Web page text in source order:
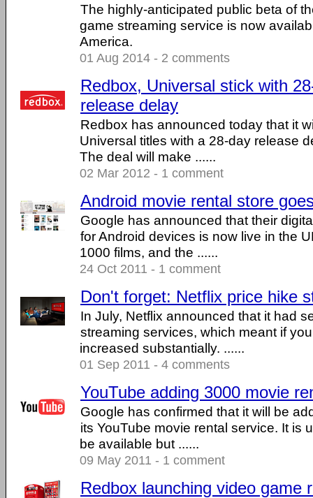
The highly-anticipated public beta of
game streaming service is now
America.
01 Aug 2014 - 2 comments
Redbox, Universal stick with
release delay
Redbox has announced today that it
Universal titles with a 28-day release
The deal will make ......
02 Mar 2012 - 1 comment
Android movie rental store
Google has announced that their
for Android devices is now live in the
1000 films, and the ......
24 Oct 2011 - 1 comment
Don't forget: Netflix price hike
In July, Netflix announced that it had
streaming services, which meant if
increased substantially. ......
01 Sep 2011 - 4 comments
YouTube adding 3000 movie
Google has confirmed that it will be
its YouTube movie rental service. It is
be available but ......
09 May 2011 - 1 comment
Redbox launching video game